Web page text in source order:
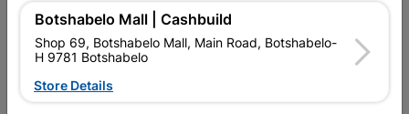
Our Services
Botshabelo Mall | Cashbuild
Shop 69, Botshabelo Mall, Main Road, Botshabelo-
H 9781 Botshabelo
Store Details